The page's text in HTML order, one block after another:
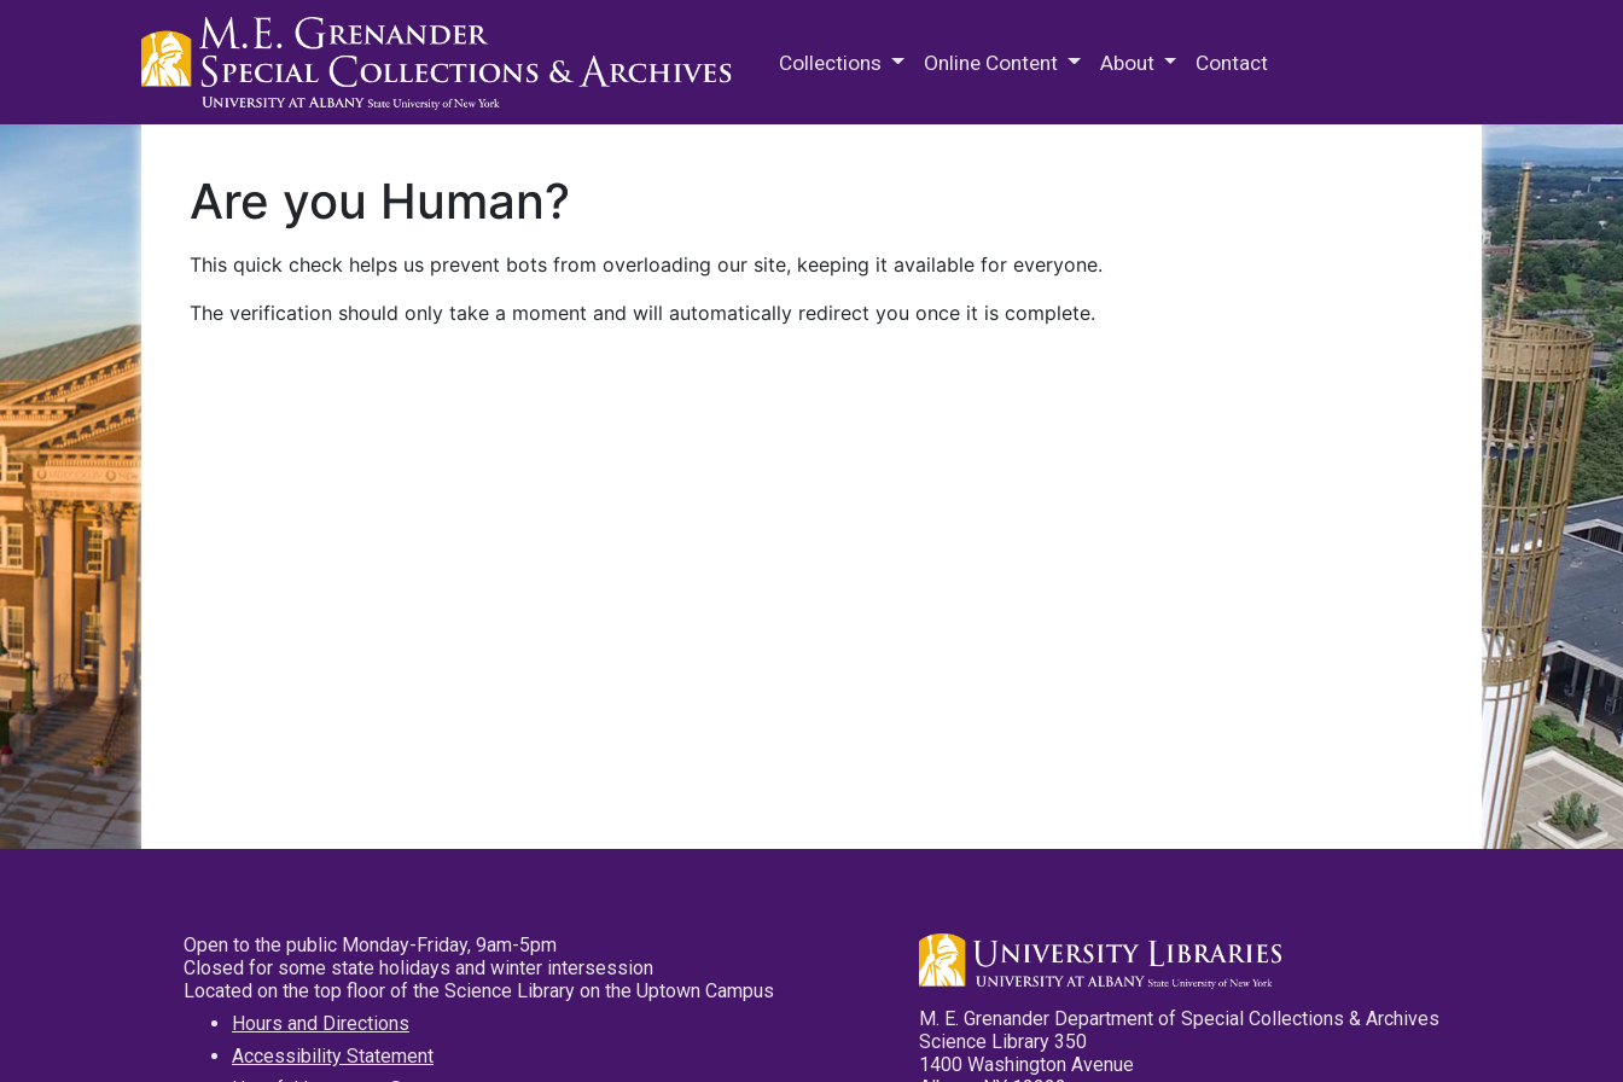
Collections Online Content About Contact
Are you Human?
This quick check helps us prevent bots from overloading our site, keeping it available for everyone.
The verification should only take a moment and will automatically redirect you once it is complete.
Open to the public Monday-Friday, 9am-5pm
Closed for some state holidays and winter intersession
Located on the top floor of the Science Library on the Uptown Campus
Hours and Directions
Accessibility Statement
M. E. Grenander Department of Special Collections & Archives
Science Library 350
1400 Washington Avenue